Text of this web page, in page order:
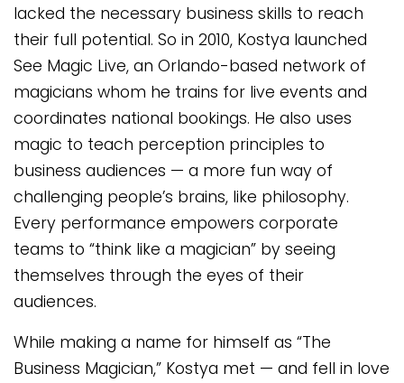
lacked the necessary business skills to reach
their full potential. So in 2010, Kostya launched
See Magic Live, an Orlando-based network of
magicians whom he trains for live events and
coordinates national bookings. He also uses
magic to teach perception principles to
business audiences — a more fun way of
challenging people’s brains, like philosophy.
Every performance empowers corporate
teams to “think like a magician” by seeing
themselves through the eyes of their
audiences.
While making a name for himself as “The
Business Magician,” Kostya met — and fell in love